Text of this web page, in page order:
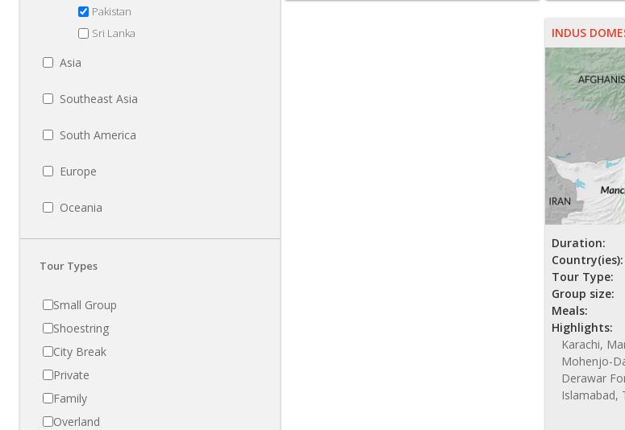
Pakistan
Sri Lanka
Asia
Southeast Asia
South America
Europe
Oceania
Tour Types
Small Group
Shoestring
City Break
Private
Family
Overland
INDUS
Duration:
Country(ies):
Tour Type:
Group size:
Meals:
Highlights:
Karachi,
Mohenjo-
Derawar
Islamabad,